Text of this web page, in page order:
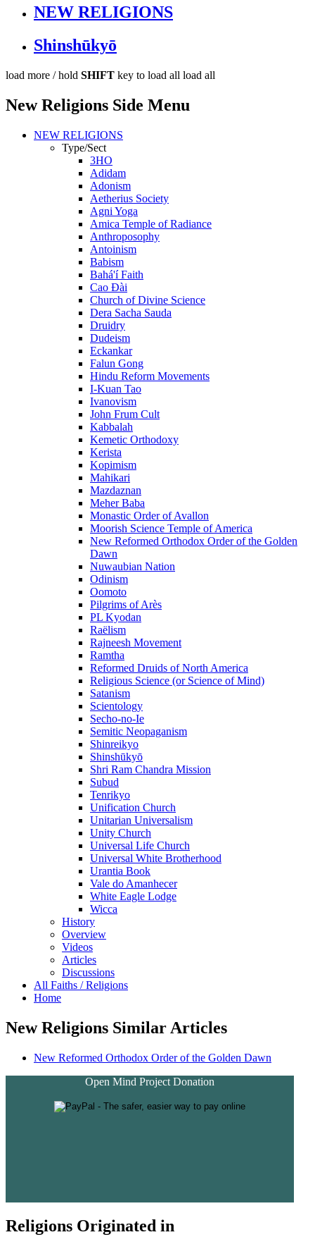
NEW RELIGIONS
Shinshūkyō
load more / hold SHIFT key to load all load all
New Religions Side Menu
NEW RELIGIONS
Type/Sect
3HO
Adidam
Adonism
Aetherius Society
Agni Yoga
Amica Temple of Radiance
Anthroposophy
Antoinism
Babism
Bahá'í Faith
Cao Đài
Church of Divine Science
Dera Sacha Sauda
Druidry
Dudeism
Eckankar
Falun Gong
Hindu Reform Movements
I-Kuan Tao
Ivanovism
John Frum Cult
Kabbalah
Kemetic Orthodoxy
Kerista
Kopimism
Mahikari
Mazdaznan
Meher Baba
Monastic Order of Avallon
Moorish Science Temple of America
New Reformed Orthodox Order of the Golden
Dawn
Nuwaubian Nation
Odinism
Oomoto
Pilgrims of Arès
PL Kyodan
Raëlism
Rajneesh Movement
Ramtha
Reformed Druids of North America
Religious Science (or Science of Mind)
Satanism
Scientology
Secho-no-Ie
Semitic Neopaganism
Shinreikyo
Shinshūkyō
Shri Ram Chandra Mission
Subud
Tenrikyo
Unification Church
Unitarian Universalism
Unity Church
Universal Life Church
Universal White Brotherhood
Urantia Book
Vale do Amanhecer
White Eagle Lodge
Wicca
History
Overview
Videos
Articles
Discussions
All Faiths / Religions
Home
New Religions Similar Articles
New Reformed Orthodox Order of the Golden Dawn
Open Mind Project Donation
Religions Originated in